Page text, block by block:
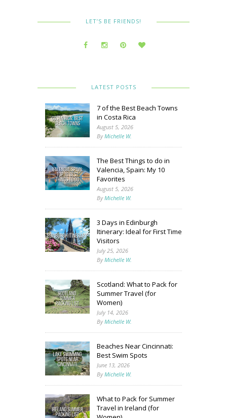
LET’S BE FRIENDS!
LATEST POSTS
7 of the Best Beach Towns
in Costa Rica
August 5, 2026
ByMichelle W.
The Best Things to do in
Valencia, Spain: My 10
Favorites
August 5, 2026
ByMichelle W.
3 Days in Edinburgh
Itinerary: Ideal for First Time
Visitors
July 25, 2026
ByMichelle W.
Scotland: What to Pack for
Summer Travel (for
Women)
July 14, 2026
ByMichelle W.
Beaches Near Cincinnati:
Best Swim Spots
June 13, 2026
ByMichelle W.
What to Pack for Summer
Travel in Ireland (for